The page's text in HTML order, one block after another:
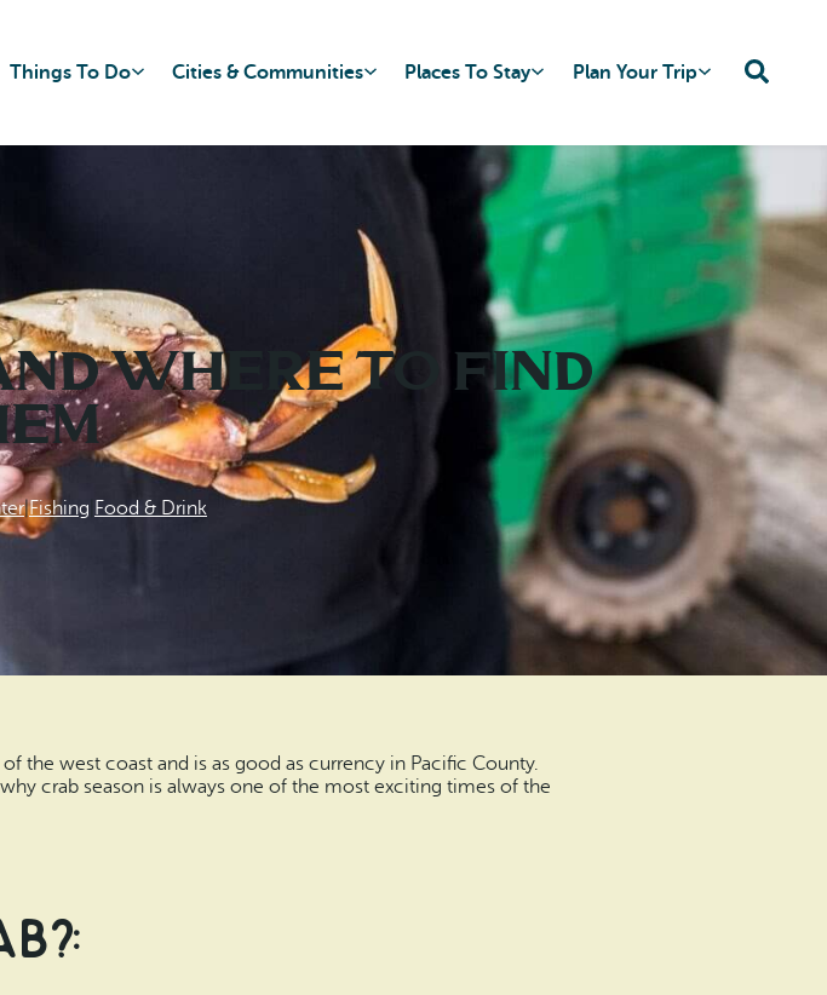
Things To Do Cities & Communities Places To Stay Plan Your Trip
Where to Find
|Fishing Food & Drink
the west coast and is as good as currency in Pacific County.
crab season is always one of the most exciting times of the